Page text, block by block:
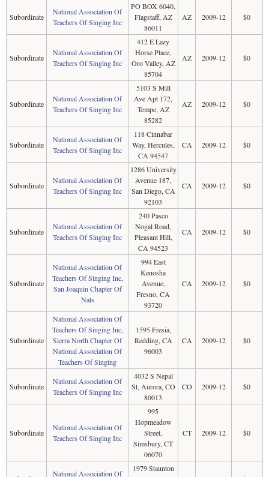
Subordinate
National Association Of
Teachers Of Singing Inc
PO BOX 6040,
Flagstaff, AZ
86011
AZ 2009-12 $0
Subordinate
National Association Of
Teachers Of Singing Inc
412 E Lazy
Horse Place,
Oro Valley, AZ
85704
AZ 2009-12 $0
Subordinate
National Association Of
Teachers Of Singing Inc
5103 S Mill
Ave Apt 172,
Tempe, AZ
85282
AZ 2009-12 $0
Subordinate
National Association Of
Teachers Of Singing Inc
118 Cinnabar
Way, Hercules,
CA 94547
CA 2009-12 $0
Subordinate
National Association Of
Teachers Of Singing Inc
1286 University
Avenue 187,
San Diego, CA
92103
CA 2009-12 $0
Subordinate
National Association Of
Teachers Of Singing Inc
240 Pasco
Nogal Road,
Pleasant Hill,
CA 94523
CA 2009-12 $0
Subordinate
National Association Of
Teachers Of Singing Inc,
San Joaquin Chapter Of
Nats
994 East
Kenosha
Avenue,
Fresno, CA
93720
CA 2009-12 $0
Subordinate
National Association Of
Teachers Of Singing Inc,
Sierra North Chapter Of
National Association Of
Teachers Of Singing
1595 Fresia,
Redding, CA
96003
CA 2009-12 $0
Subordinate
National Association Of
Teachers Of Singing Inc
4032 S Nepal
St, Aurora, CO
80013
CO 2009-12 $0
Subordinate
National Association Of
Teachers Of Singing Inc
995
Hopmeadow
Street,
Simsbury, CT
06070
CT 2009-12 $0
National Association Of
1979 Staunton